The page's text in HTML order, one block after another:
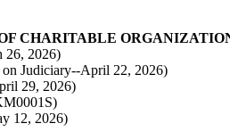
CHARITABLE
26, 2026)
Judiciary--April 22, 2026)
29, 2026)
12, 2026)